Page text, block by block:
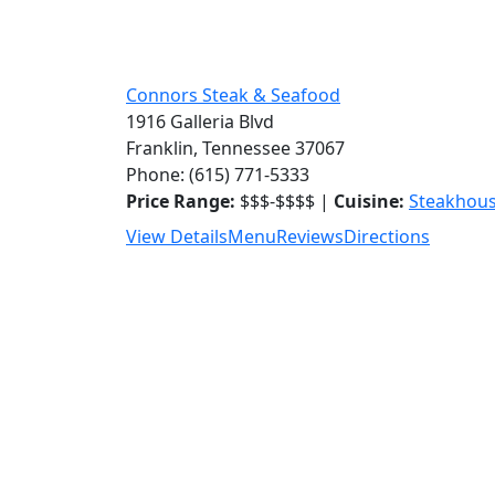
Connors Steak & Seafood
1916 Galleria Blvd
Franklin, Tennessee 37067
Phone: (615) 771-5333
Price Range: $$$-$$$$ | Cuisine:
View DetailsMenuReviewsDirections